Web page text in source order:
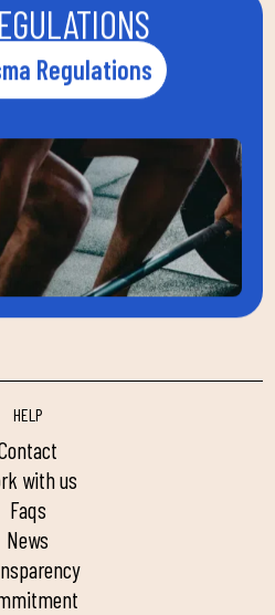
Regulations
HELP
contact
with us
faqs
news